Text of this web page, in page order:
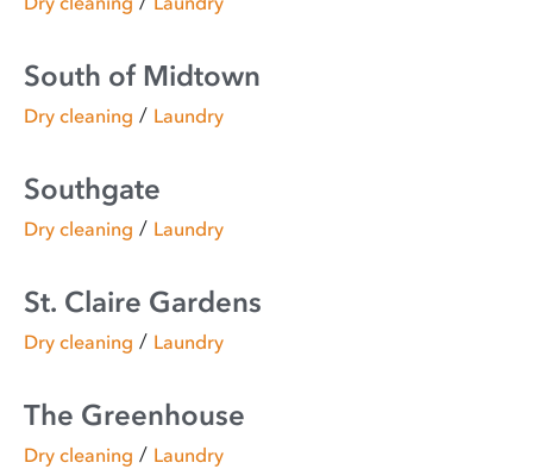
South of Midtown
Dry cleaning / Laundry
Southgate
Dry cleaning / Laundry
St. Claire Gardens
Dry cleaning / Laundry
The Greenhouse
Dry cleaning / Laundry